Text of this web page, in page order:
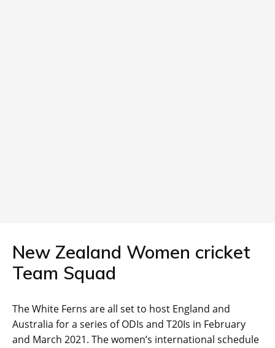
New Zealand Women cricket
Team Squad
The White Ferns are all set to host England and
Australia for a series of ODIs and T20Is in February
and March 2021. The women’s international schedule